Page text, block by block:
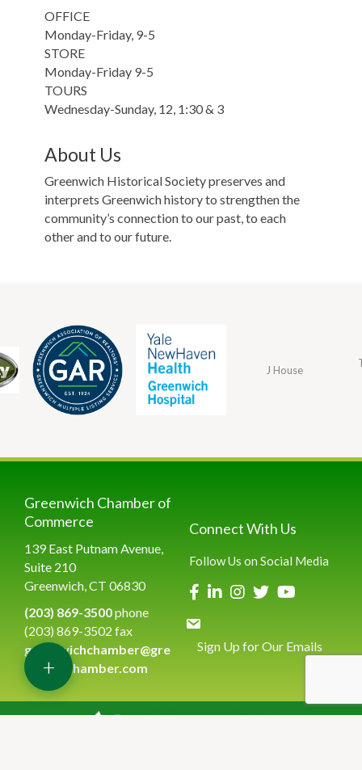
OFFICE
Monday-Friday, 9-5
STORE
Monday-Friday 9-5
TOURS
Wednesday-Sunday, 12, 1:30 & 3
About Us
Greenwich Historical Society preserves and
interprets Greenwich history to strengthen the
community’s connection to our past, to each
other and to our future.
J House
Greenwich Chamber of
Commerce
139 East Putnam Avenue,
Suite 210
Greenwich, CT 06830
(203) 869-3500phone
(203) 869-3502 fax
greenwichchamber@gre
enwichchamber.com
Connect With Us
Follow Us on Social Media
Sign Up for Our Emails
+